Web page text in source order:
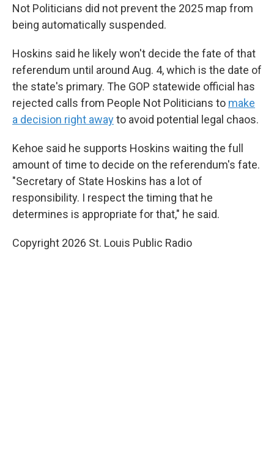
Not Politicians did not prevent the 2025 map from
being automatically suspended.
Hoskins said he likely won't decide the fate of that
referendum until around Aug. 4, which is the date of
the state's primary. The GOP statewide official has
rejected calls from People Not Politicians to make
a decision right awayto avoid potential legal chaos.
Kehoe said he supports Hoskins waiting the full
amount of time to decide on the referendum's fate.
"Secretary of State Hoskins has a lot of
responsibility. I respect the timing that he
determines is appropriate for that," he said.
Copyright 2026 St. Louis Public Radio